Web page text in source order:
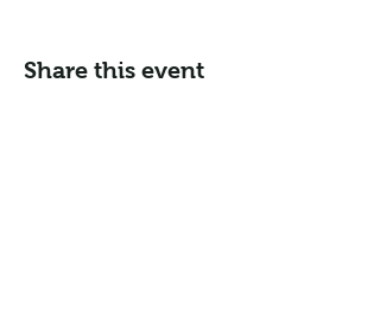
Share this event